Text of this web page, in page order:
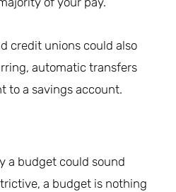
credit unions could also
automatic transfers
to a savings account.
a budget could sound
a budget is nothing